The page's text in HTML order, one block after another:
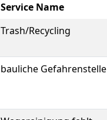
Service Name
Trash/Recycling
bauliche Gefahrenstelle